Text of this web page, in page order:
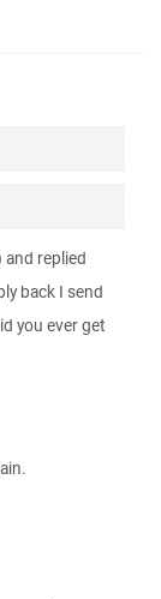
and replied
back I send
you ever get